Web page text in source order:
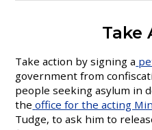
Take
Take action by signing a
government from
people seeking asylum in
the office for the acting
Tudge, to ask him to